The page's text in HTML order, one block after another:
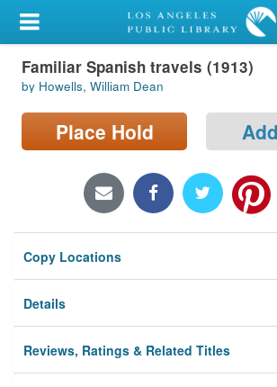
My Account
Library Card
Sign In
Locations/Hours (external
Privacy
Familiar Spanish travels (1913)
by Howells, William Dean
Place Hold
Copy Locations
Details
Reviews, Ratings & Related Titles